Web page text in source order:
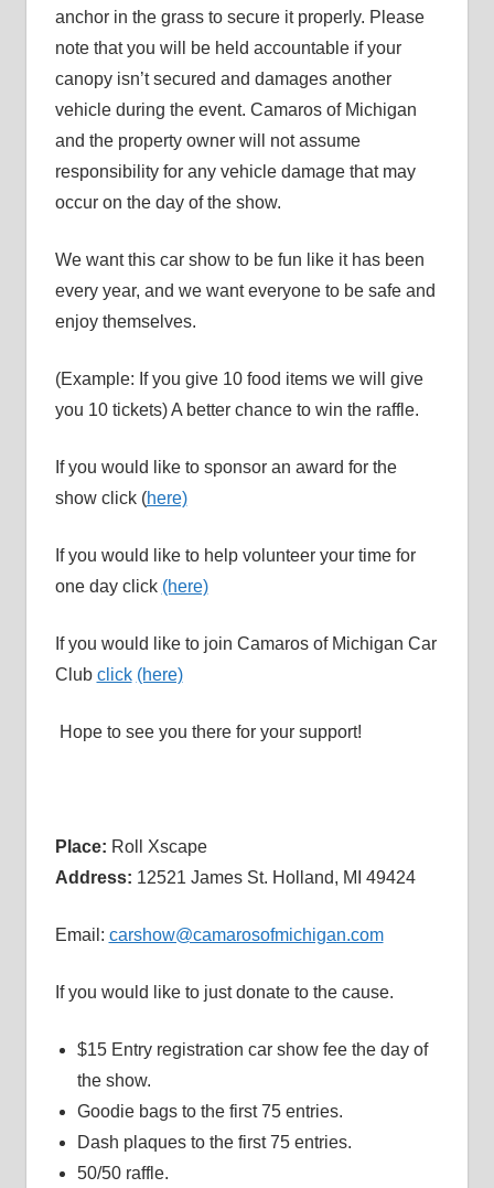
anchor in the grass to secure it properly. Please
note that you will be held accountable if your
canopy isn’t secured and damages another
vehicle during the event. Camaros of Michigan
and the property owner will not assume
responsibility for any vehicle damage that may
occur on the day of the show.
We want this car show to be fun like it has been
every year, and we want everyone to be safe and
enjoy themselves.
(Example: If you give 10 food items we will give
you 10 tickets) A better chance to win the raffle.
If you would like to sponsor an award for the
show click (here)
If you would like to help volunteer your time for
one day click (here)
If you would like to join Camaros of Michigan Car
Club click (here)
Hope to see you there for your support!
Place: Roll Xscape
Address: 12521 James St. Holland, MI 49424
Email: carshow@camarosofmichigan.com
If you would like to just donate to the cause.
$15 Entry registration car show fee the day of
the show.
Goodie bags to the first 75 entries.
Dash plaques to the first 75 entries.
50/50 raffle.